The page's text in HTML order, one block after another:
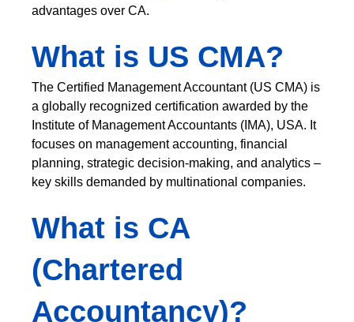
advantages over CA.
What is US CMA?
The Certified Management Accountant (US CMA) is
a globally recognized certification awarded by the
Institute of Management Accountants (IMA), USA. It
focuses on management accounting, financial
planning, strategic decision-making, and analytics –
key skills demanded by multinational companies.
What is CA
(Chartered
Accountancy)?